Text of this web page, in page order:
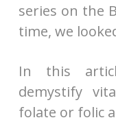
series on the
time, we
In this
demystify
folate or folic